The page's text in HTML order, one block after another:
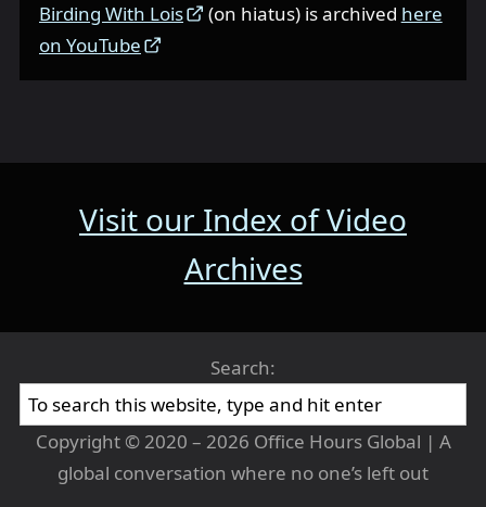
Birding With Lois (on hiatus) is archived here
on YouTube
Visit our Index of Video
Archives
Search:
Copyright © 2020 – 2026 Office Hours Global | A
global conversation where no one’s left out